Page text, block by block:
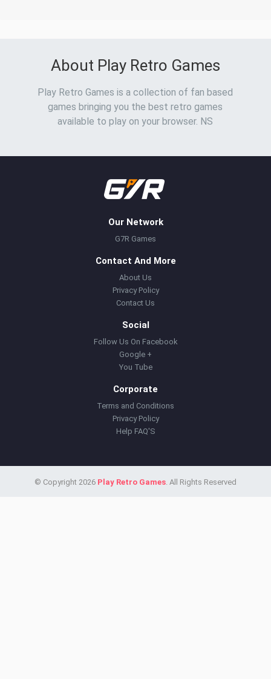
About Play Retro Games
Play Retro Games is a collection of fan based
games bringing you the best retro games
available to play on your browser. NS
Our Network
G7R Games
Contact And More
About Us
Privacy Policy
Contact Us
Social
Follow Us On Facebook
Google +
You Tube
Corporate
Terms and Conditions
Privacy Policy
Help FAQ'S
© Copyright 2026 Play Retro Games. All Rights Reserved